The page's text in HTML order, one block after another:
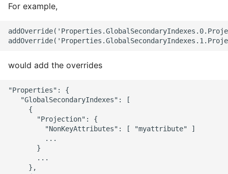
For example,
would add the overrides
"Properties": {
   "GlobalSecondaryIndexes": [
     {
       "Projection": {
         "NonKeyAttributes": [ "myattribute" ]
         ...
       }
       ...
     },